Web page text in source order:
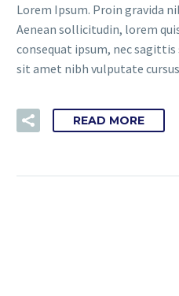
Lorem Ipsum. Proin gravida
Aenean sollicitudin, lorem
consequat ipsum, nec sagittis
sit amet nibh vulputate
READ MORE